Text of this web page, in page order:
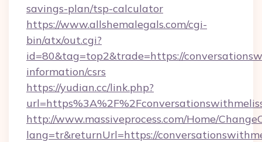
savings-plan/tsp-calculator
https://www.allshemalegals.com/cgi-
bin/atx/out.cgi?
id=80&tag=top2&trade=https://
information/csrs
https://yudian.cc/link.php?
http://www.massiveprocess.com/Home/
lang=tr&returnUrl=https://